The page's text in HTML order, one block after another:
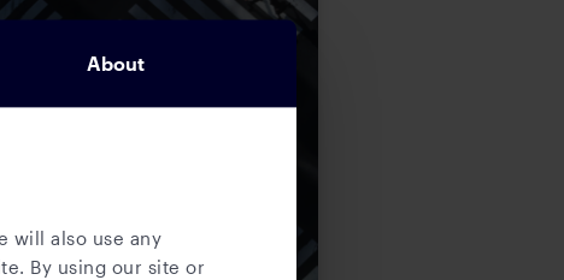
About
will also use any
By using our site or